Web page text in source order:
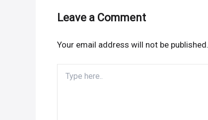
Leave a Comment
Your email address will not be published.
here..